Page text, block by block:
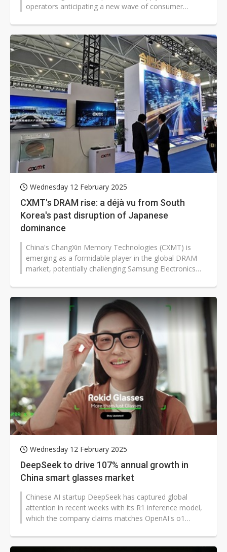
operators anticipating a new wave of consumer
Wednesday 12 February 2025
CXMT's DRAM rise: a déjà vu from South
Korea's past disruption of Japanese
dominance
China's ChangXin Memory Technologies (CXMT) is
emerging as a formidable player in the global DRAM
market, potentially challenging Samsung Electronics
Wednesday 12 February 2025
DeepSeek to drive 107% annual growth in
China smart glasses market
Chinese AI startup DeepSeek has captured global
attention in recent weeks with its R1 inference model,
which the company claims matches OpenAI's o1